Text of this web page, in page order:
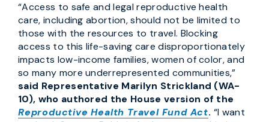
“Access to safe and legal reproductive health
care, including abortion, should not be limited to
those with the resources to travel. Blocking
access to this life-saving care disproportionately
impacts low-income families, women of color, and
so many more underrepresented communities,”
said Representative Marilyn Strickland (WA-
10), who authored the House version of the
Reproductive Health Travel Fund Act. “I want